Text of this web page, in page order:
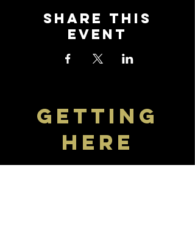
Share this
event
getting
here
Visit The Crown